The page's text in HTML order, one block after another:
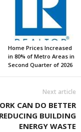
Home Prices Increased
in 80% of Metro Areas in
Second Quarter of 2026
Next article
CAN DO BETTER
BUILDING
ENERGY WASTE